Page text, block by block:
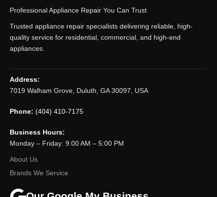
Professional Appliance Repair You Can Trust
Trusted appliance repair specialists delivering reliable, high-
quality service for residential, commercial, and high-end
appliances.
Address:
7019 Walham Grove, Duluth, GA 30097, USA
Phone: (404) 410-7175
Business Hours:
Monday – Friday: 9:00 AM – 5:00 PM
About Us
Brands We Service